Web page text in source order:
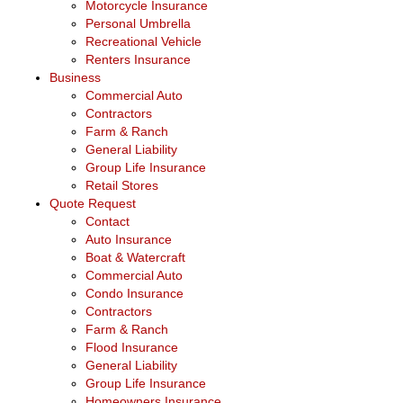
Motorcycle Insurance
Personal Umbrella
Recreational Vehicle
Renters Insurance
Business
Commercial Auto
Contractors
Farm & Ranch
General Liability
Group Life Insurance
Retail Stores
Quote Request
Contact
Auto Insurance
Boat & Watercraft
Commercial Auto
Condo Insurance
Contractors
Farm & Ranch
Flood Insurance
General Liability
Group Life Insurance